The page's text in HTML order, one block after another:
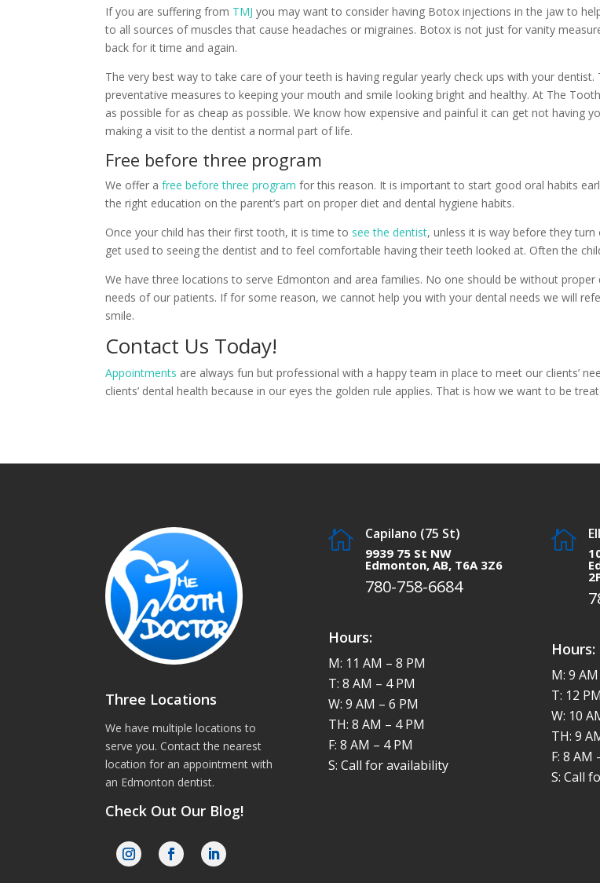
If you are suffering from TMJ you may want to consider having Botox injections in the jaw to
to all sources of muscles that cause headaches or migraines. Botox is not just for vanity
back for it time and again.
The very best way to take care of your teeth is having regular yearly check ups with your
preventative measures to keeping your mouth and smile looking bright and healthy. At The
as possible for as cheap as possible. We know how expensive and painful it can get not having
making a visit to the dentist a normal part of life.
Free before three program
We offer afree before three program for this reason. It is important to start good oral habits
the right education on the parent’s part on proper diet and dental hygiene habits.
Once your child has their first tooth, it is time to see the dentist, unless it is way before they
get used to seeing the dentist and to feel comfortable having their teeth looked at. Often the
We have three locations to serve Edmonton and area families. No one should be without
needs of our patients. If for some reason, we cannot help you with your dental needs we will
smile.
Contact Us Today!
Appointments are always fun but professional with a happy team in place to meet our clients’
clients’ dental health because in our eyes the golden rule applies. That is how we want to be
Three Locations
We have multiple locations to
serve you. Contact the nearest
location for an appointment with
an Edmonton dentist.
Check Out Our Blog!
 Capilano (75 St)
9939 75 St NW
Edmonton, AB, T6A 3Z6
780-758-6684
Hours:
M: 11 AM – 8 PM
T: 8 AM – 4 PM
W: 9 AM – 6 PM
TH: 8 AM – 4 PM
F: 8 AM – 4 PM
S: Call for availability

Hours:
M: 9
T: 12
W: 10
TH: 9
F: 8 AM
S: Call